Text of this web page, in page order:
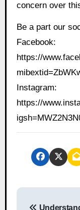
concern over
Be a part our
Facebook:
https://
Instagram:
https://